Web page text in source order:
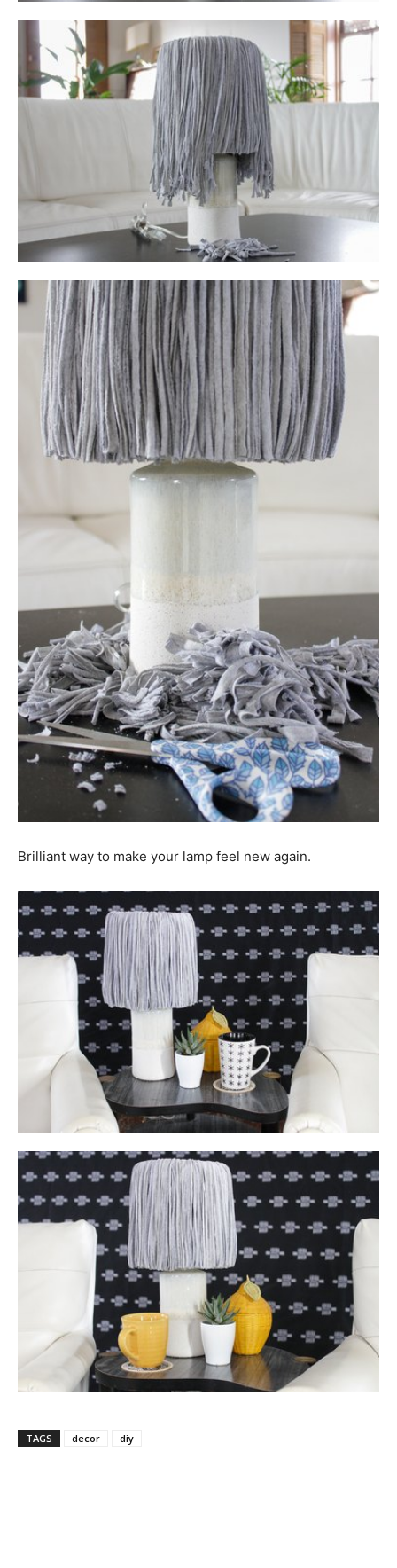
Brilliant way to make your lamp feel new again.
TAGS decor diy